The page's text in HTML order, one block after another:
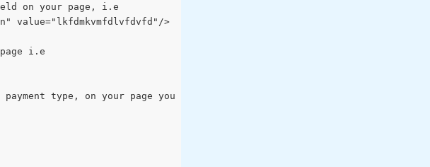
on your page, i.e
value="lkfdmkvmfdlvfdvfd"/>
i.e
payment type, on your page you will call a javascript function to